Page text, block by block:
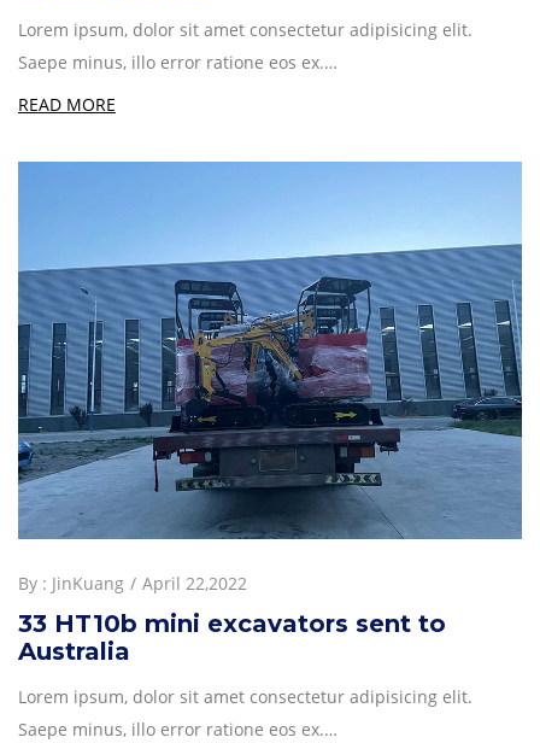
Lorem ipsum, dolor sit amet consectetur adipisicing elit.
Saepe minus, illo error ratione eos ex.…
READ MORE
By : JinKuang April 22,2022
33 HT10b mini excavators sent to
Australia
Lorem ipsum, dolor sit amet consectetur adipisicing elit.
Saepe minus, illo error ratione eos ex.…